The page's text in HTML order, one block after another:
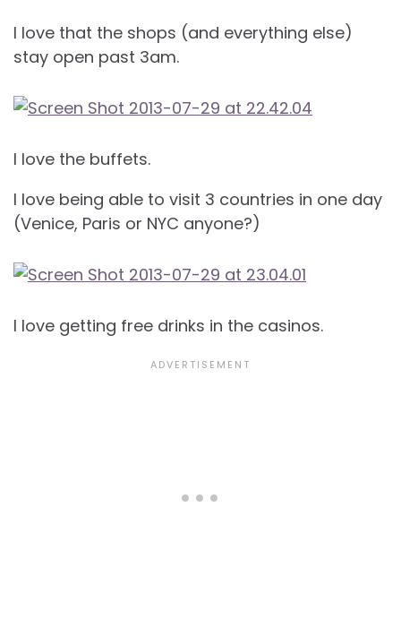
I love that the shops (and everything else)
stay open past 3am.
I love the buffets.
I love being able to visit 3 countries in one day
(Venice, Paris or NYC anyone?)
I love getting free drinks in the casinos.